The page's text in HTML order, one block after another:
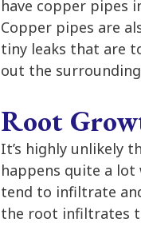
have copper pipes
Copper pipes are
tiny leaks that are
out the
Root
It’s highly unlikely
happens quite a lot
tend to infiltrate
the root infiltrates